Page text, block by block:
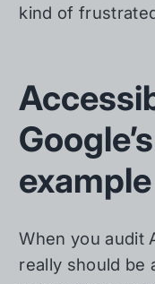
kind of
example
When you audit
really should be